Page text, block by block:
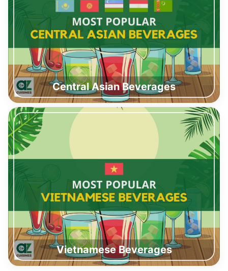
Central Asian Beverages
Vietnamese Beverages